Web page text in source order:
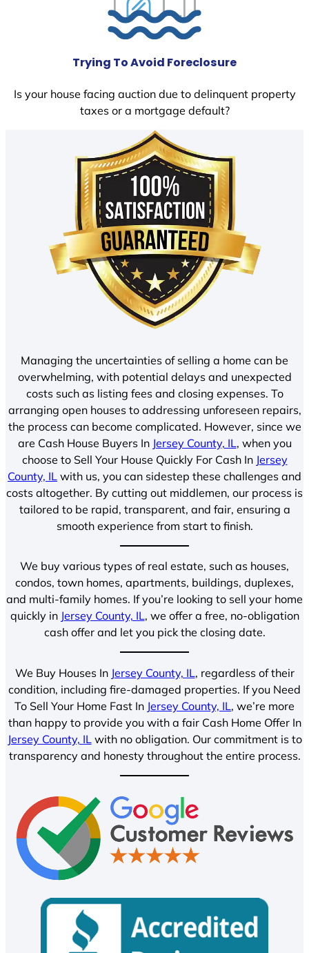
Trying To Avoid Foreclosure
Is your house facing auction due to delinquent property
taxes or a mortgage default?
Managing the uncertainties of selling a home can be
overwhelming, with potential delays and unexpected
costs such as listing fees and closing expenses. To
arranging open houses to addressing unforeseen repairs,
the process can become complicated. However, since we
are Cash House Buyers In Jersey County, IL, when you
choose to Sell Your House Quickly For Cash In Jersey
County, IL with us, you can sidestep these challenges and
costs altogether. By cutting out middlemen, our process is
tailored to be rapid, transparent, and fair, ensuring a
smooth experience from start to finish.
We buy various types of real estate, such as houses,
condos, town homes, apartments, buildings, duplexes,
and multi-family homes. If you’re looking to sell your home
quickly in Jersey County, IL, we offer a free, no-obligation
cash offer and let you pick the closing date.
We Buy Houses In Jersey County, IL, regardless of their
condition, including fire-damaged properties. If you Need
To Sell Your Home Fast In Jersey County, IL, we’re more
than happy to provide you with a fair Cash Home Offer In
Jersey County, IL with no obligation. Our commitment is to
transparency and honesty throughout the entire process.